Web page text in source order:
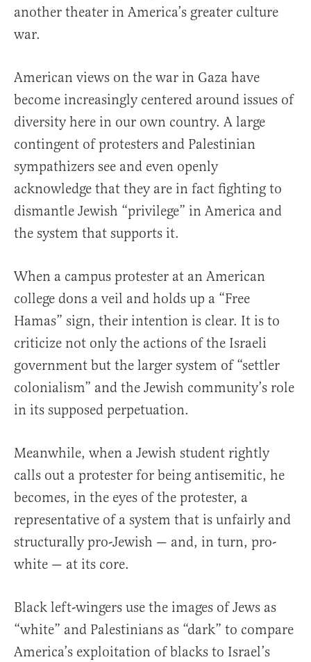
another theater in America’s greater culture
war.
American views on the war in Gaza have
become increasingly centered around issues of
diversity here in our own country. A large
contingent of protesters and Palestinian
sympathizers see and even openly
acknowledge that they are in fact fighting to
dismantle Jewish “privilege” in America and
the system that supports it.
When a campus protester at an American
college dons a veil and holds up a “Free
Hamas” sign, their intention is clear. It is to
criticize not only the actions of the Israeli
government but the larger system of “settler
colonialism” and the Jewish community’s role
in its supposed perpetuation.
Meanwhile, when a Jewish student rightly
calls out a protester for being antisemitic, he
becomes, in the eyes of the protester, a
representative of a system that is unfairly and
structurally pro-Jewish — and, in turn, pro-
white — at its core.
Black left-wingers use the images of Jews as
“white” and Palestinians as “dark” to compare
America’s exploitation of blacks to Israel’s